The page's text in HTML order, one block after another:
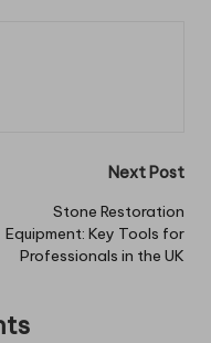
Next Post
Stone Restoration
Equipment: Key Tools for
Professionals in the UK